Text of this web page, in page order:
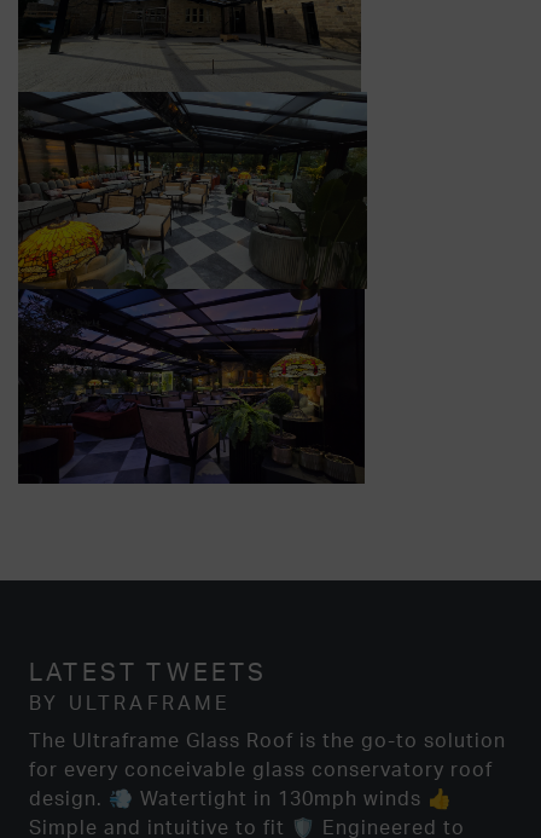
LATEST TWEETS
BY ULTRAFRAME
The Ultraframe Glass Roof is the go-to solution
for every conceivable glass conservatory roof
design. 💨 Watertight in 130mph winds 👍
Simple and intuitive to fit 🛡️ Engineered to